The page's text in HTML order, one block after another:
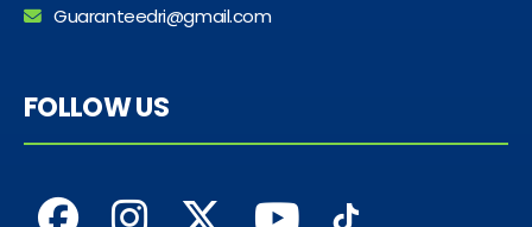
Guaranteedri@gmail.com
FOLLOW US